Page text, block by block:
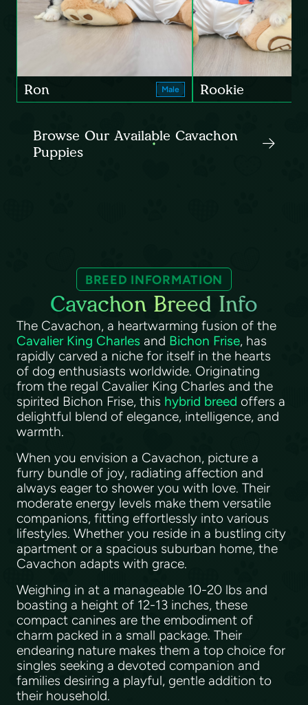
Ron Male Rookie
Browse Our Available Cavachon
Puppies
BREED INFORMATION
Cavachon Breed Info
The Cavachon, a heartwarming fusion of the
Cavalier King Charles and Bichon Frise, has
rapidly carved a niche for itself in the hearts
of dog enthusiasts worldwide. Originating
from the regal Cavalier King Charles and the
spirited Bichon Frise, this hybrid breed offers a
delightful blend of elegance, intelligence, and
warmth.
When you envision a Cavachon, picture a
furry bundle of joy, radiating affection and
always eager to shower you with love. Their
moderate energy levels make them versatile
companions, fitting effortlessly into various
lifestyles. Whether you reside in a bustling city
apartment or a spacious suburban home, the
Cavachon adapts with grace.
Weighing in at a manageable 10-20 lbs and
boasting a height of 12-13 inches, these
compact canines are the embodiment of
charm packed in a small package. Their
endearing nature makes them a top choice for
singles seeking a devoted companion and
families desiring a playful, gentle addition to
their household.